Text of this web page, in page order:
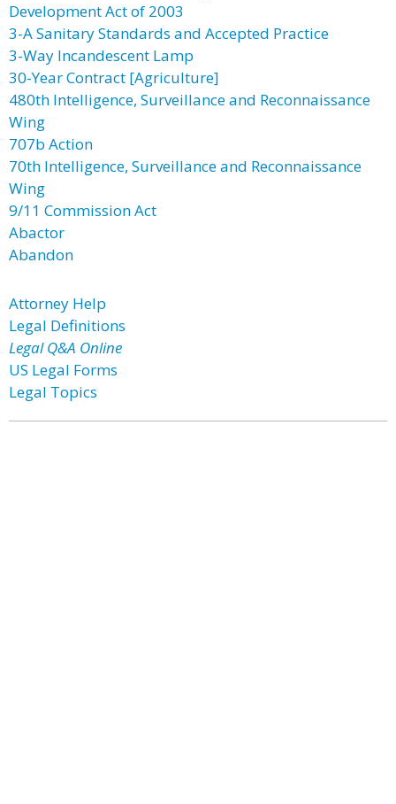
Development Act of 2003
3-A Sanitary Standards and Accepted Practice
3-Way Incandescent Lamp
30-Year Contract [Agriculture]
480th Intelligence, Surveillance and Reconnaissance
Wing
707b Action
70th Intelligence, Surveillance and Reconnaissance
Wing
9/11 Commission Act
Abactor
Abandon
Attorney Help
Legal Definitions
Legal Q&A Online
US Legal Forms
Legal Topics